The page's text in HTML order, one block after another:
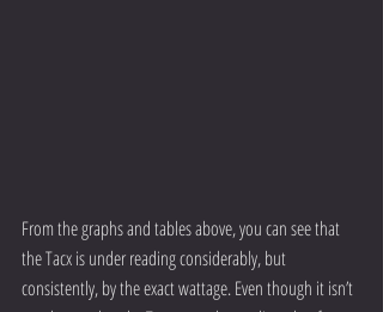
From the graphs and tables above, you can see that
the Tacx is under reading considerably, but
consistently, by the exact wattage. Even though it isn’t